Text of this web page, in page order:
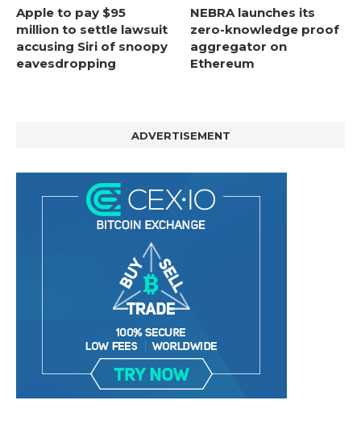
Apple to pay $95
million to settle lawsuit
accusing Siri of snoopy
eavesdropping
NEBRA launches its
zero-knowledge proof
aggregator on
Ethereum
ADVERTISEMENT